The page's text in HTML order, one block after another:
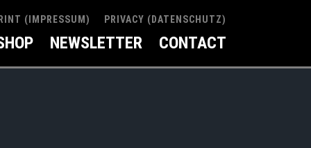
(IMPRESSUM) PRIVACY (DATENSCHUTZ)
NEWSLETTER CONTACT